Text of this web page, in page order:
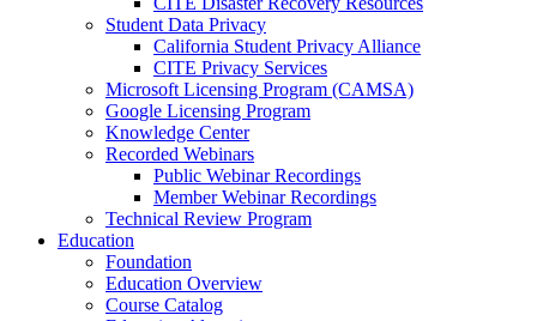
Student Data Privacy
California Student Privacy Alliance
CITE Privacy Services
Microsoft Licensing Program (CAMSA)
Google Licensing Program
Knowledge Center
Recorded Webinars
Public Webinar Recordings
Member Webinar Recordings
Technical Review Program
Education
Foundation
Education Overview
Course Catalog